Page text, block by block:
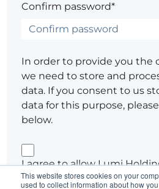
This website stores cookies on your
used to collect information about how
Confirm password*
In order to provide you the
we need to store and
data. If you consent to us
data for this purpose,
below.
I agree to allow Lumi
process my personal data.